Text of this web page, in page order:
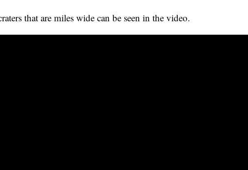
that are miles wide can be seen in the video.